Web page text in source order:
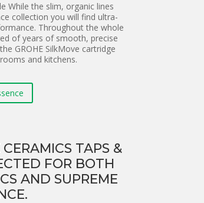
While the slim, organic lines
collection you will find ultra-
Throughout the whole
of years of smooth, precise
GROHE SilkMove cartridge
and kitchens.
TAPS &
FOR BOTH
AND SUPREME